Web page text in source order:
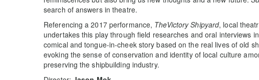
search of answers in theatre.
Referencing a 2017 performance, TheVictory Shipyard, local
undertakes this play through field researches and oral interviews
comical and tongue-in-cheek story based on the real lives of old
evoking the sense of conservation and identity of local culture
preserving the shipbuilding industry.